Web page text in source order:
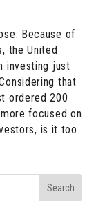
Because of
the United
investing just
that
ordered 200
focused on
is it too
Search